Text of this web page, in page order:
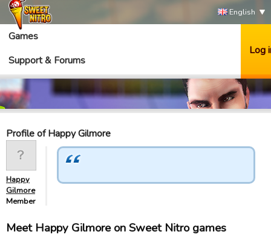
English
Games
Support & Forums
Log
Profile of Happy Gilmore
Happy
Gilmore
Member
Meet Happy Gilmore on Sweet Nitro games